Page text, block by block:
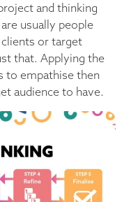
and thinking
usually people
or target
that. Applying the
to empathise then
audience to have.